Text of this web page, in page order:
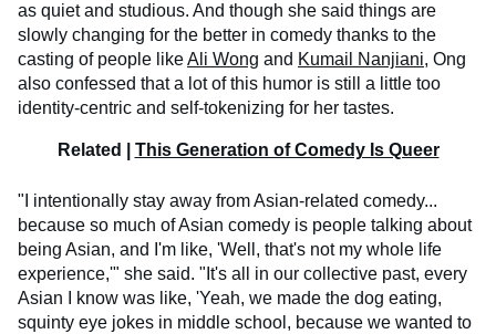
as quiet and studious. And though she said things are
slowly changing for the better in comedy thanks to the
casting of people likeAli Wong and Kumail Nanjiani, Ong
also confessed that a lot of this humor is still a little too
identity-centric and self-tokenizing for her tastes.
Related | This Generation of Comedy Is Queer
"I intentionally stay away from Asian-related comedy...
because so much of Asian comedy is people talking about
being Asian, and I'm like, 'Well, that's not my whole life
experience,'" she said. "It's all in our collective past, every
Asian I know was like, 'Yeah, we made the dog eating,
squinty eye jokes in middle school, because we wanted to